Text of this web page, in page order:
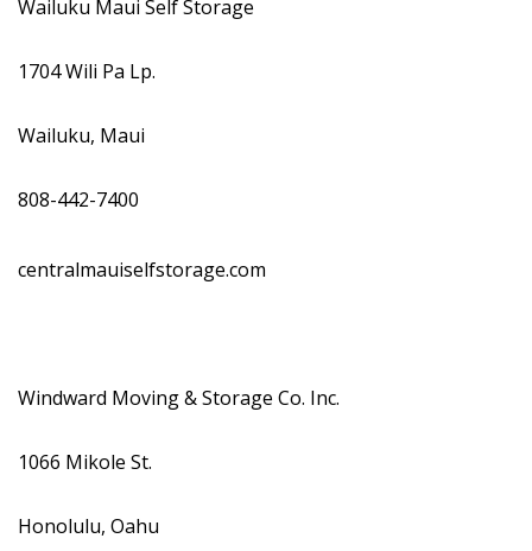
Wailuku Maui Self Storage
1704 Wili Pa Lp.
Wailuku, Maui
808-442-7400
centralmauiselfstorage.com
Windward Moving & Storage Co. Inc.
1066 Mikole St.
Honolulu, Oahu